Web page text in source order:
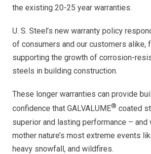
the existing 20-25 year warranties.
U. S. Steel’s new warranty policy
of consumers and our customers alike,
supporting the growth of corrosion-
steels in building construction.
These longer warranties can provide
confidence that GALVALUME® coated
superior and lasting performance – and
mother nature’s most extreme events
heavy snowfall, and wildfires.